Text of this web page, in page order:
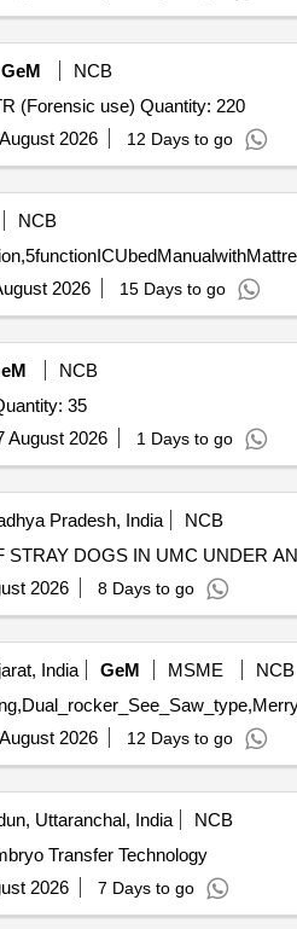
GeM
NCB
Tender Invited For Human Identification - DNA Kit Autosomal STR (Forensic use) Quantity: 220
2026 12 Days to go
NCB
2026 15 Days to go
NCB
For Five Factor Personality Inventory - Children Quantity: 35
August 2026 1 Days to go
Pradesh, India
NCB
DOGS IN UMC UNDER
2026 8 Days to go
India GeM MSME
NCB
2026 12 Days to go
Uttaranchal, India
NCB
Transfer Technology
2026 7 Days to go